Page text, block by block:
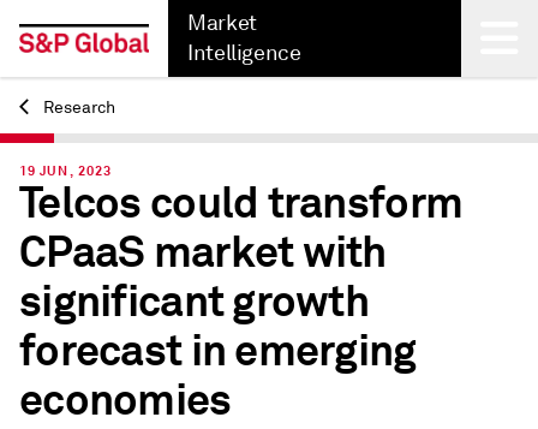
Market
Intelligence
Back
Research
19 JUN, 2023
Telcos could transform
CPaaS market with
significant growth
forecast in emerging
economies